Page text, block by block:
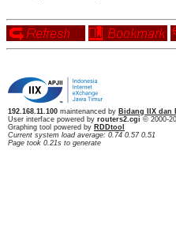
192.168.11.100 maintenanced by Bidang IIX dan
User interface powered by routers2.cgi © 2000-
Graphing tool powered by RDDtool
Current system load average: 0.74 0.57 0.51
Page took 0.21s to generate